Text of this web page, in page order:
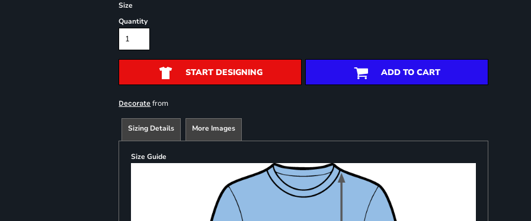
Size
Quantity
START DESIGNING ADD TO CART
Decorate from
Sizing Details More Images
Size Guide